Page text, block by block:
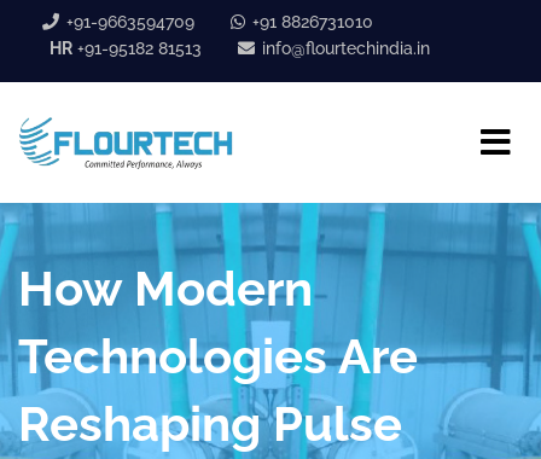
+91-9663594709
+91 8826731010
HR +91-95182 81513 info@flourtechindia.in
How Modern
Technologies Are
Reshaping Pulse